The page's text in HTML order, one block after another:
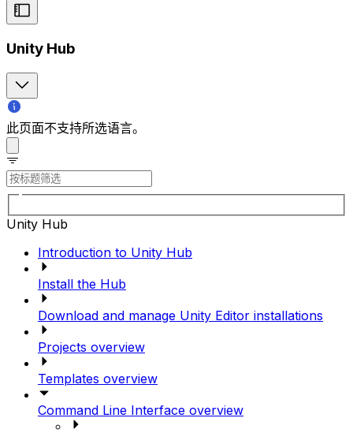
Unity Hub
此页面不支持所选语言。
Unity Hub
Introduction to Unity Hub
Install the Hub
Download and manage Unity Editor installations
Projects overview
Templates overview
Command Line Interface overview